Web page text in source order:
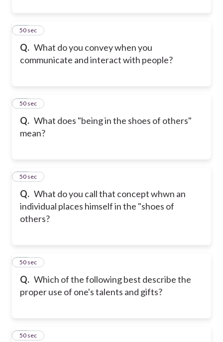
Q. What do you convey when you
communicate and interact with people?
20
50 sec
Q. What does "being in the shoes of others"
mean?
21
50 sec
Q. What do you call that concept whwn an
individual places himself in the "shoes of
others?
22
50 sec
Q. Which of the following best describe the
proper use of one's talents and gifts?
23
50 sec
24
50 sec